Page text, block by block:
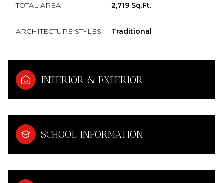
TOTAL AREA 2,719 Sq.Ft.
ARCHITECTURE STYLES Traditional
INTERIOR & EXTERIOR
SCHOOL INFORMATION